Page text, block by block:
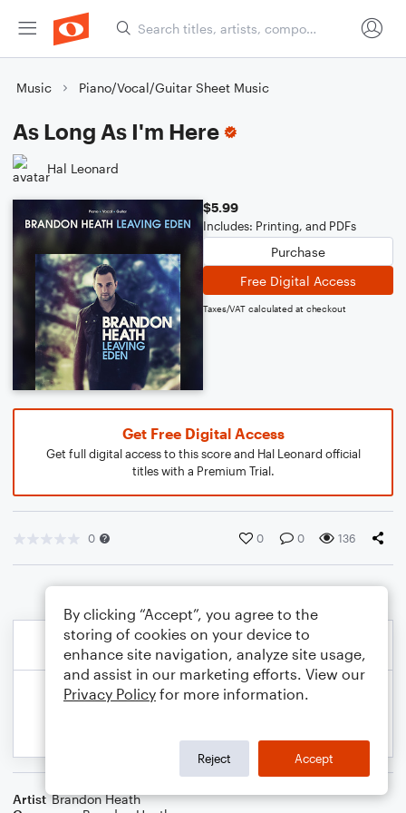
Music Piano/Vocal/Guitar Sheet Music
As Long As I'm Here
Hal Leonard
$5.99
Includes: Printing, and PDFs
Purchase
Free Digital Access
Taxes/VAT calculated at checkout
Get Free Digital Access
Get full digital access to this score and Hal Leonard official
titles with a Premium Trial.
0 0 0 136
Artist Brandon Heath
By clicking “Accept”, you agree to the
storing of cookies on your device to
enhance site navigation, analyze site usage,
and assist in our marketing efforts. View our
Privacy Policy for more information.
Reject Accept